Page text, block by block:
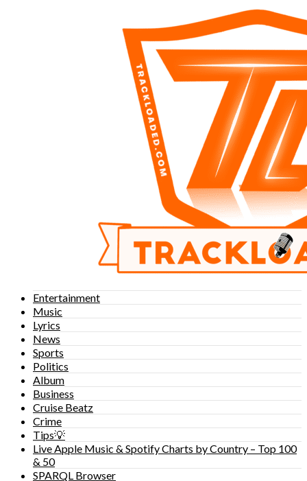
Entertainment
Music
Lyrics
News
Sports
Politics
Album
Business
Cruise Beatz
Crime
Tips💡
Live Apple Music & Spotify Charts by Country – Top 100
& 50
SPARQL Browser